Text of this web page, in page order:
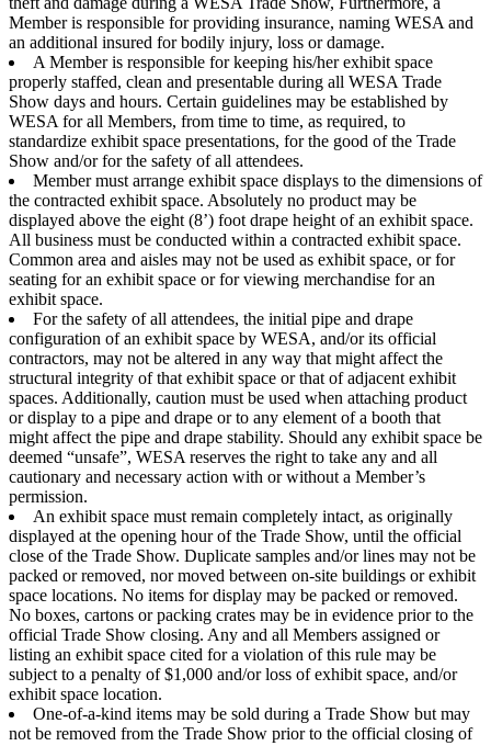
Member is responsible for providing insurance, naming WESA and
an additional insured for bodily injury, loss or damage.
A Member is responsible for keeping his/her exhibit space
properly staffed, clean and presentable during all WESA Trade
Show days and hours. Certain guidelines may be established by
WESA for all Members, from time to time, as required, to
standardize exhibit space presentations, for the good of the Trade
Show and/or for the safety of all attendees.
Member must arrange exhibit space displays to the dimensions of
the contracted exhibit space. Absolutely no product may be
displayed above the eight (8’) foot drape height of an exhibit space.
All business must be conducted within a contracted exhibit space.
Common area and aisles may not be used as exhibit space, or for
seating for an exhibit space or for viewing merchandise for an
exhibit space.
For the safety of all attendees, the initial pipe and drape
configuration of an exhibit space by WESA, and/or its official
contractors, may not be altered in any way that might affect the
structural integrity of that exhibit space or that of adjacent exhibit
spaces. Additionally, caution must be used when attaching product
or display to a pipe and drape or to any element of a booth that
might affect the pipe and drape stability. Should any exhibit space be
deemed “unsafe”, WESA reserves the right to take any and all
cautionary and necessary action with or without a Member’s
permission.
An exhibit space must remain completely intact, as originally
displayed at the opening hour of the Trade Show, until the official
close of the Trade Show. Duplicate samples and/or lines may not be
packed or removed, nor moved between on-site buildings or exhibit
space locations. No items for display may be packed or removed.
No boxes, cartons or packing crates may be in evidence prior to the
official Trade Show closing. Any and all Members assigned or
listing an exhibit space cited for a violation of this rule may be
subject to a penalty of $1,000 and/or loss of exhibit space, and/or
exhibit space location.
One-of-a-kind items may be sold during a Trade Show but may
not be removed from the Trade Show prior to the official closing of